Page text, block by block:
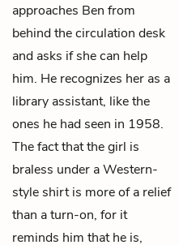
approaches Ben from
behind the circulation desk
and asks if she can help
him. He recognizes her as a
library assistant, like the
ones he had seen in 1958.
The fact that the girl is
braless under a Western-
style shirt is more of a relief
than a turn-on, for it
reminds him that he is,